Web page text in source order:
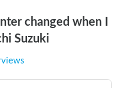
changed when I
Suzuki